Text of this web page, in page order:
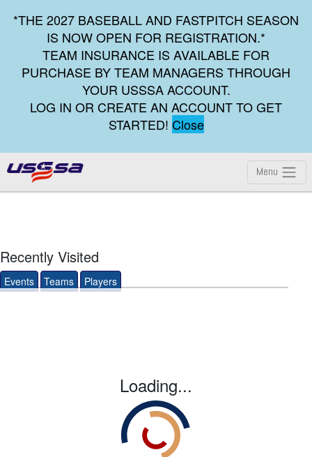
*THE 2027 BASEBALL AND FASTPITCH SEASON
IS NOW OPEN FOR REGISTRATION.*
TEAM INSURANCE IS AVAILABLE FOR
PURCHASE BY TEAM MANAGERS THROUGH
YOUR USSSA ACCOUNT.
LOG IN OR CREATE AN ACCOUNT TO GET
STARTED! Close
Menu
Recently Visited
Events Teams Players
Loading...